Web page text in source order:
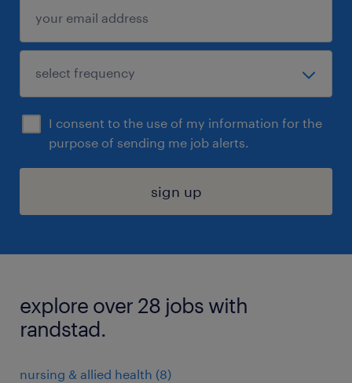
I consent to the use of my information for the
purpose of sending me job alerts.
sign up
explore over 28 jobs with
randstad.
nursing & allied health (8)